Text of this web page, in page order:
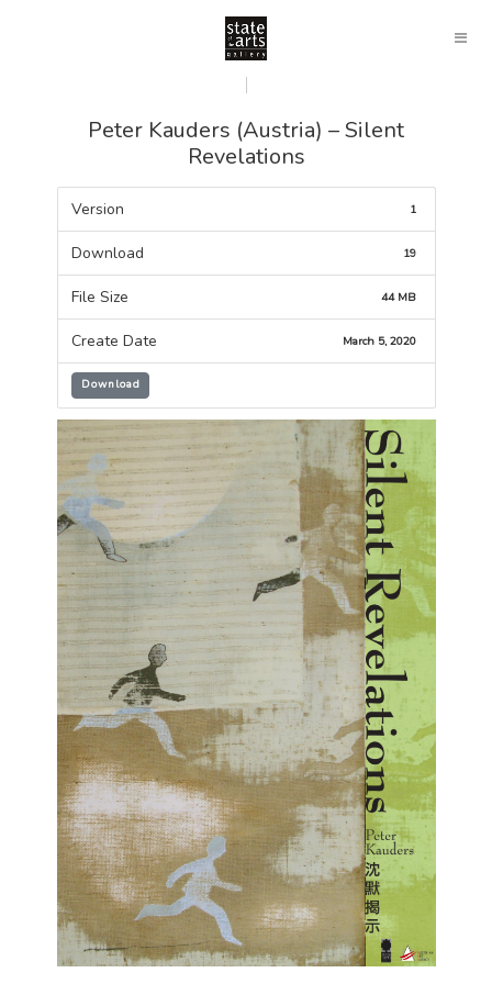
Peter Kauders (Austria) – Silent
Revelations
Version 1
Download 19
File Size 44 MB
Create Date March 5, 2020
Download